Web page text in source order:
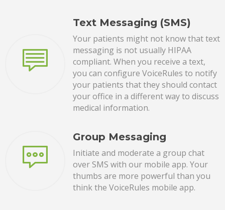
Text Messaging (SMS)
Your patients might not know that text
messaging is not usually HIPAA
compliant. When you receive a text,
you can configure VoiceRules to notify
your patients that they should contact
your office in a different way to discuss
medical information.
Group Messaging
Initiate and moderate a group chat
over SMS with our mobile app. Your
thumbs are more powerful than you
think the VoiceRules mobile app.